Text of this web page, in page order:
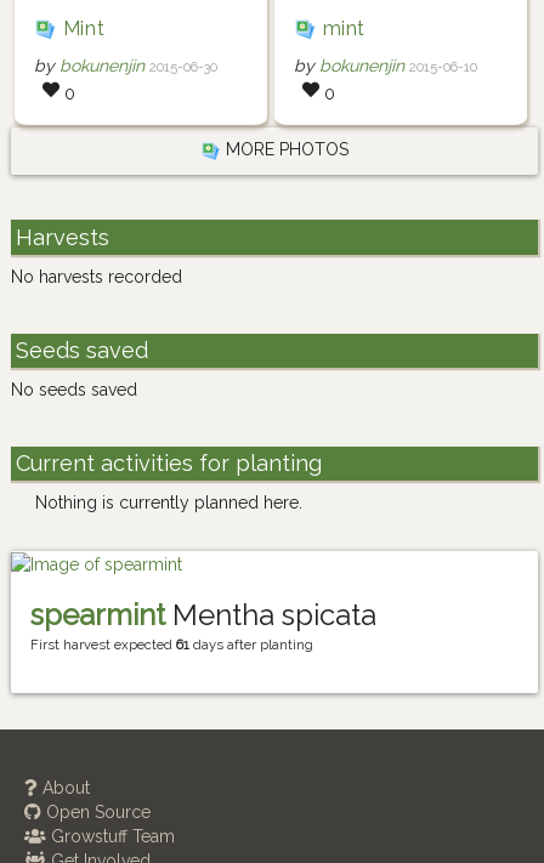
Mint
by bokunenjin 2015-06-30
0
mint
by bokunenjin 2015-06-10
0
MORE PHOTOS
Harvests
No harvests recorded
Seeds saved
No seeds saved
Current activities for planting
Nothing is currently planned here.
spearmintMentha spicata
First harvest expected 61 days after planting
About
Open Source
Growstuff Team